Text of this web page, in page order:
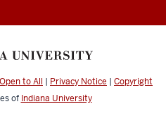
Open to All | Privacy Notice | Copyright
of Indiana University